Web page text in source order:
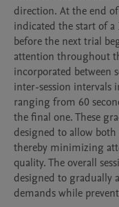
direction. At the end of
indicated the start of
before the next trial
attention throughout
incorporated between
inter-session intervals
ranging from 60
the final one. These
designed to allow
thereby minimizing
quality. The overall
designed to gradually
demands while